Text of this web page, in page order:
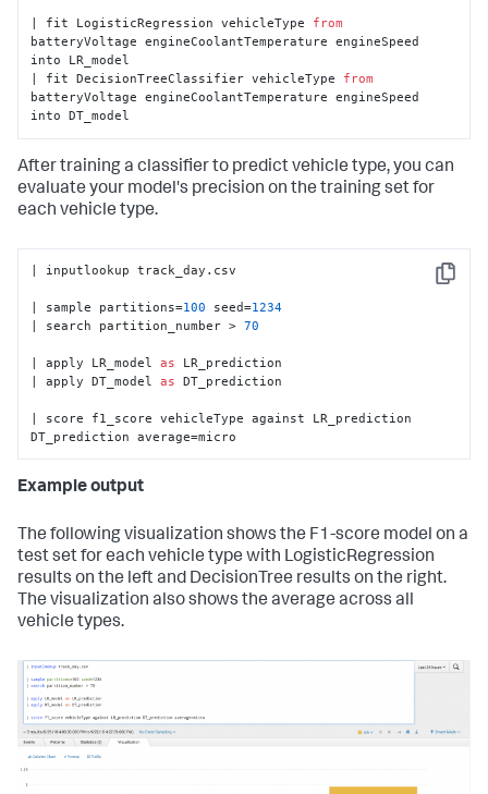
| fit LogisticRegression vehicleType from
batteryVoltage engineCoolantTemperature engineSpeed
into LR_model
| fit DecisionTreeClassifier vehicleType from
batteryVoltage engineCoolantTemperature engineSpeed
into DT_model
After training a classifier to predict vehicle type, you can
evaluate your model's precision on the training set for
each vehicle type.
Copy
| inputlookup track_day.csv
| sample partitions=100 seed=1234
| search partition_number > 70
| apply LR_model as LR_prediction
| apply DT_model as DT_prediction
| score f1_score vehicleType against LR_prediction
DT_prediction average=micro
Example output
The following visualization shows the F1-score model on a
test set for each vehicle type with LogisticRegression
results on the left and DecisionTree results on the right.
The visualization also shows the average across all
vehicle types.